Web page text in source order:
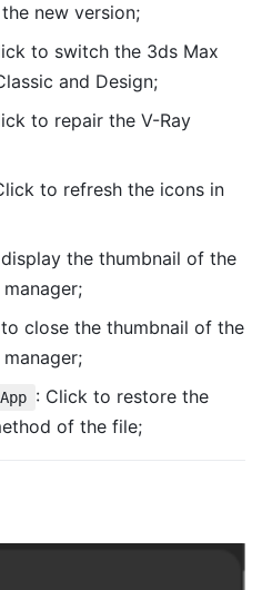
new version;
to switch the 3ds Max
and Design;
to repair the V-Ray
to refresh the icons in
the thumbnail of the
close the thumbnail of the
: Click to restore the
of the file;